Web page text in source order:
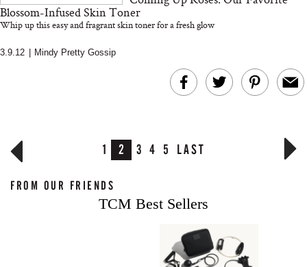
Blossom-Infused Skin Toner
Whip up this easy and fragrant skin toner for a fresh glow
3.9.12 Mindy Pretty Gossip
1 2 3 4 5 LAST
FROM OUR FRIENDS
TCM Best Sellers